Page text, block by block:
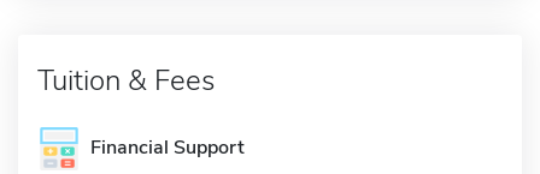
Tuition & Fees
Financial Support